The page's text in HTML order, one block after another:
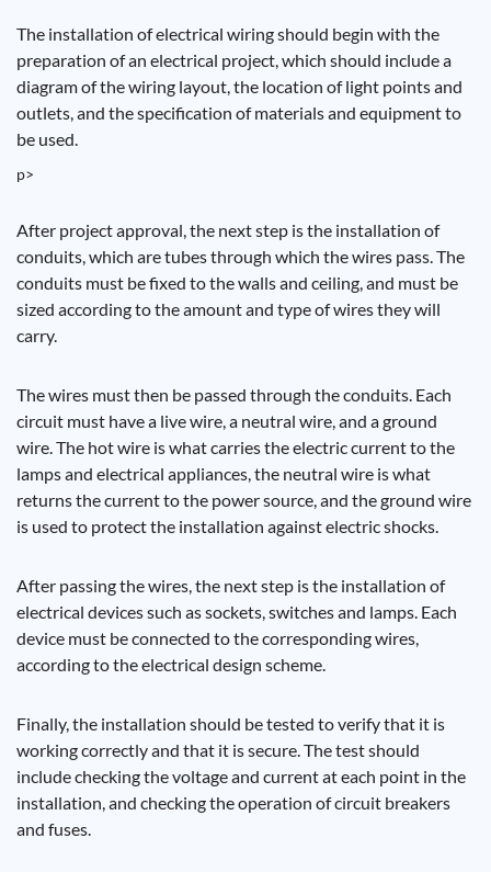
The installation of electrical wiring should begin with the
preparation of an electrical project, which should include a
diagram of the wiring layout, the location of light points and
outlets, and the specification of materials and equipment to
be used.
p>
After project approval, the next step is the installation of
conduits, which are tubes through which the wires pass. The
conduits must be fixed to the walls and ceiling, and must be
sized according to the amount and type of wires they will
carry.
The wires must then be passed through the conduits. Each
circuit must have a live wire, a neutral wire, and a ground
wire. The hot wire is what carries the electric current to the
lamps and electrical appliances, the neutral wire is what
returns the current to the power source, and the ground wire
is used to protect the installation against electric shocks.
After passing the wires, the next step is the installation of
electrical devices such as sockets, switches and lamps. Each
device must be connected to the corresponding wires,
according to the electrical design scheme.
Finally, the installation should be tested to verify that it is
working correctly and that it is secure. The test should
include checking the voltage and current at each point in the
installation, and checking the operation of circuit breakers
and fuses.